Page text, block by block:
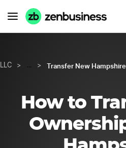
LLC > … > Transfer New
How to